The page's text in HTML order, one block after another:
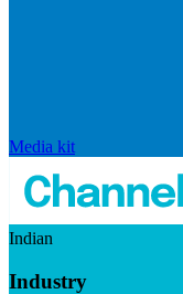
Media kit
Indian
Industry